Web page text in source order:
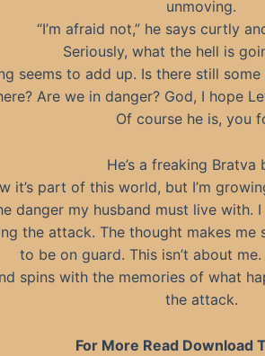
unmoving.
“I’m afraid not,” he says curtly
Seriously, what the hell is
seems to add up. Is there still
Are we in danger? God, I hope
Of course he is, you
He’s a freaking Bratva
it’s part of this world, but I’m
danger my husband must live with.
the attack. The thought makes me
to be on guard. This isn’t about
spins with the memories of what
the attack.
For More Read Download